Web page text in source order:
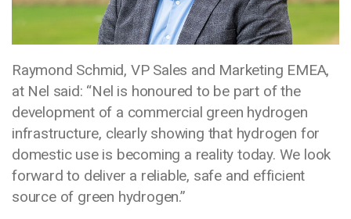
Raymond Schmid, VP Sales and Marketing EMEA,
at Nel said: “Nel is honoured to be part of the
development of a commercial green hydrogen
infrastructure, clearly showing that hydrogen for
domestic use is becoming a reality today. We look
forward to deliver a reliable, safe and efficient
source of green hydrogen.”